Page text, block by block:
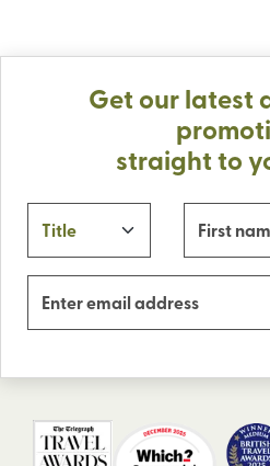
Get our latest
straight to